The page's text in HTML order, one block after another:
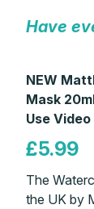
Have
NEW
Mask
Use Video
£5.99
The
the UK by